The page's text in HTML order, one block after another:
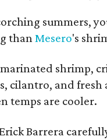
summers,
thanMesero's
shrimp,
cilantro, and fresh
temps are cooler.
Barrera